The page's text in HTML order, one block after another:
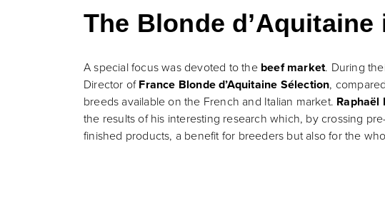
The Blonde
A special focus was devoted to the beef market. During
Director of France Blonde d’Aquitaine Sélection,
breeds available on the French and Italian market. Raphaël
the results of his interesting research which, by crossing
finished products, a benefit for breeders but also for the